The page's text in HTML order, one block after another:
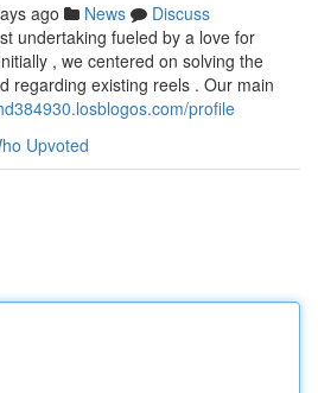
ago News
Discuss
undertaking fueled by a love for
, we centered on solving the
regarding existing reels . Our main
profile
Upvoted